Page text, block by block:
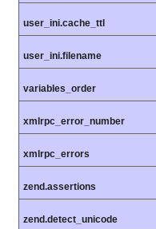
user_ini.cache_ttl
user_ini.filename
variables_order
xmlrpc_error_number
xmlrpc_errors
zend.assertions
zend.detect_unicode